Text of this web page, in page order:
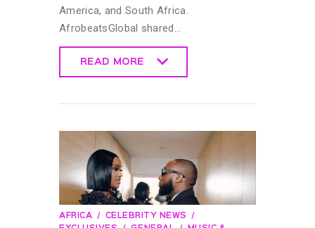
America, and South Africa.
AfrobeatsGlobal shared…
READ MORE
AFRICA
CELEBRITY NEWS